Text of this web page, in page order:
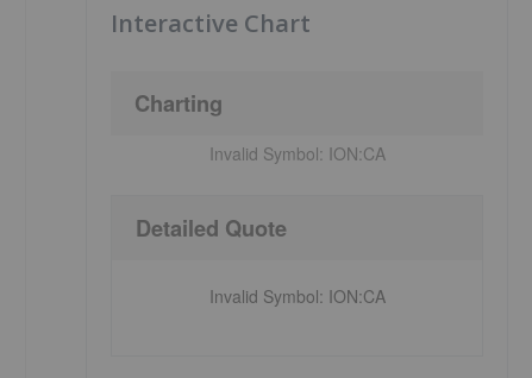
Interactive Chart
Charting
Invalid Symbol: ION:CA
Detailed Quote
Invalid Symbol: ION:CA